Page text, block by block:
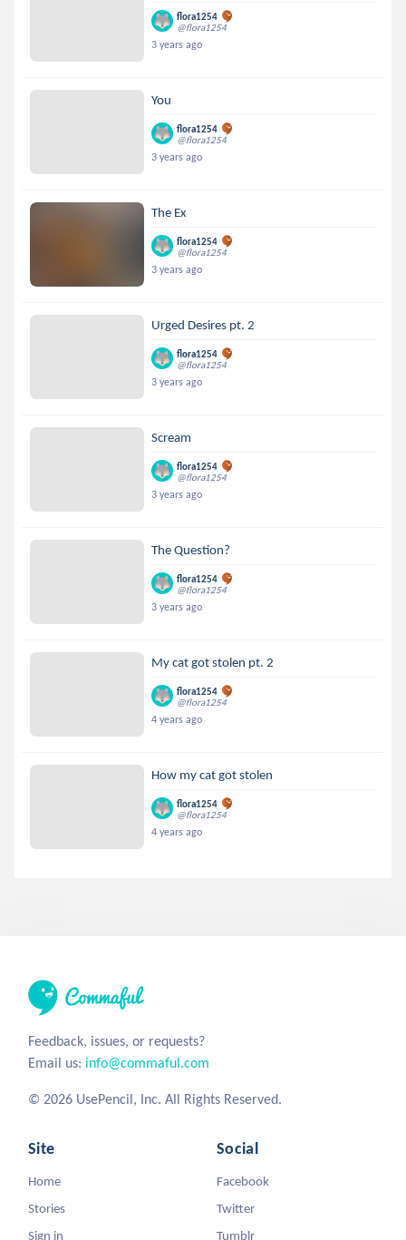
flora1254
@flora1254
3 years ago
You
flora1254
@flora1254
3 years ago
The Ex
flora1254
@flora1254
3 years ago
Urged Desires pt. 2
flora1254
@flora1254
3 years ago
Scream
flora1254
@flora1254
3 years ago
The Question?
flora1254
@flora1254
3 years ago
My cat got stolen pt. 2
flora1254
@flora1254
4 years ago
How my cat got stolen
flora1254
@flora1254
4 years ago
Feedback, issues, or requests?
Email us: info@commaful.com
© 2026 UsePencil, Inc. All Rights Reserved.
Site
Home
Stories
Sign in
Social
Facebook
Twitter
Tumblr